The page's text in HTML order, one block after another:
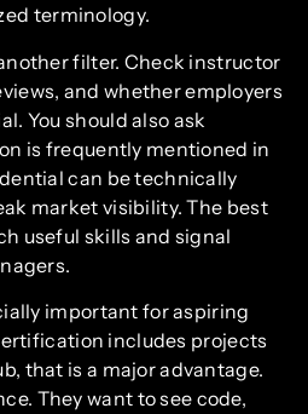
terminology.
filter. Check instructor
and whether employers
You should also ask
is frequently mentioned in
can be technically
market visibility. The best
useful skills and signal
important for aspiring
includes projects
that is a major advantage.
They want to see code,